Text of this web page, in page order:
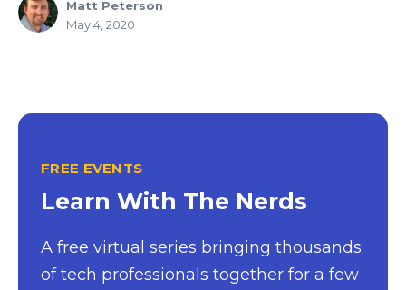
OneNote
Power Apps Environments
Power Apps Functions
Power Automate
Matt Peterson
May 4, 2020
FREE EVENTS
Learn With The Nerds
A free virtual series bringing thousands
of tech professionals together for a few